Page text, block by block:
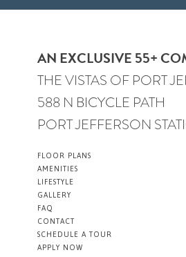
AN EXCLUSIVE 55+
THE VISTAS OF PORT
588 N BICYCLE PATH
PORT JEFFERSON
FLOOR PLANS
AMENITIES
LIFESTYLE
GALLERY
FAQ
CONTACT
SCHEDULE A TOUR
APPLY NOW